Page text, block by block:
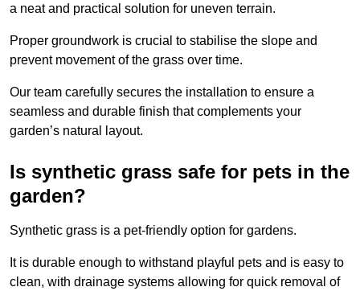
a neat and practical solution for uneven terrain.
Proper groundwork is crucial to stabilise the slope and
prevent movement of the grass over time.
Our team carefully secures the installation to ensure a
seamless and durable finish that complements your
garden’s natural layout.
Is synthetic grass safe for pets in the
garden?
Synthetic grass is a pet-friendly option for gardens.
It is durable enough to withstand playful pets and is easy to
clean, with drainage systems allowing for quick removal of